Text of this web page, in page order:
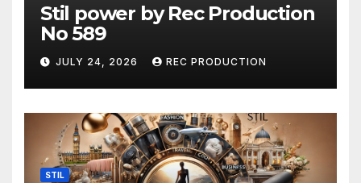
Stil power by Rec Production
No 589
JULY 24, 2026 REC PRODUCTION
STIL